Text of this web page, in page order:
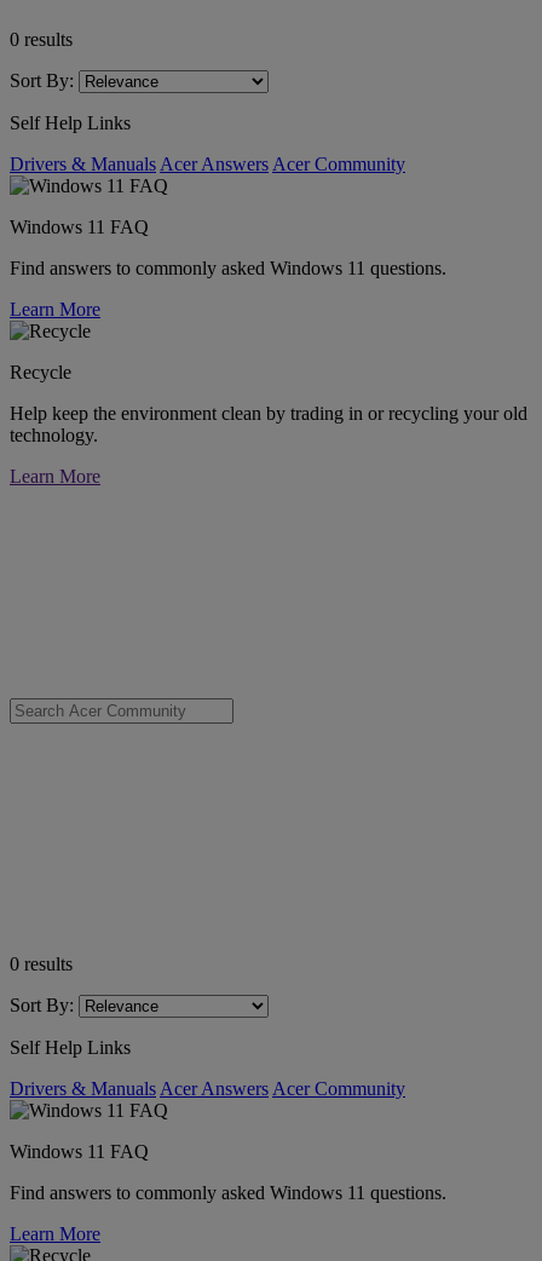
0 results
Sort By:
Self Help Links
Drivers & Manuals Acer Answers Acer Community
Windows 11 FAQ
Find answers to commonly asked Windows 11 questions.
Learn More
Recycle
Help keep the environment clean by trading in or recycling your old
technology.
Learn More
0 results
Sort By:
Self Help Links
Drivers & Manuals Acer Answers Acer Community
Windows 11 FAQ
Find answers to commonly asked Windows 11 questions.
Learn More